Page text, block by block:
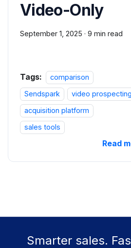
Video-Only
September 1, 2025 · 9 min read
Tags:
comparison
Sendspark
video prospecting
acquisition platform
sales tools
Read
Smarter sales.